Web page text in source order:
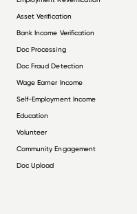
Asset Verification
Bank Income Verification
Doc Processing
Doc Fraud Detection
Wage Earner Income
Self-Employment Income
Education
Volunteer
Community Engagement
Doc Upload